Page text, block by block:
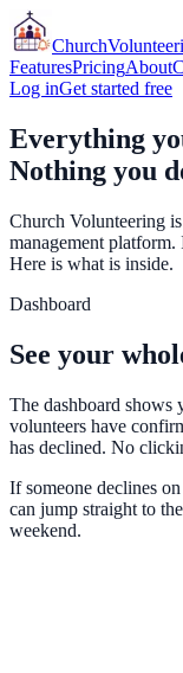
Church
FeaturesPricingAbout
Log inGet started free
Everything
Nothing you
Church Volunteering
management
Here is what is inside.
Dashboard
See your
The dashboard shows
volunteers have
has declined. No
If someone declines
can jump straight to
weekend.